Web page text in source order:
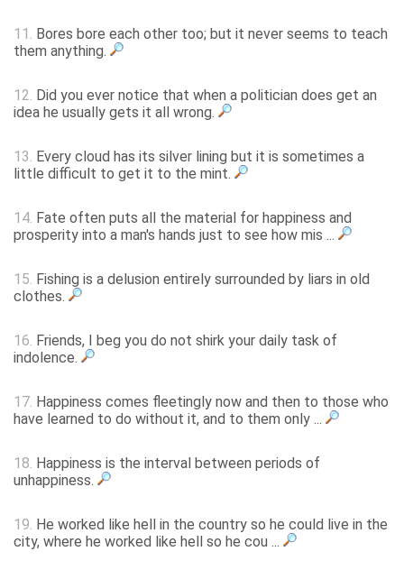
11. Bores bore each other too; but it never seems to teach
them anything.
12. Did you ever notice that when a politician does get an
idea he usually gets it all wrong.
13. Every cloud has its silver lining but it is sometimes a
little difficult to get it to the mint.
14. Fate often puts all the material for happiness and
prosperity into a man's hands just to see how mis ...
15. Fishing is a delusion entirely surrounded by liars in old
clothes.
16. Friends, I beg you do not shirk your daily task of
indolence.
17. Happiness comes fleetingly now and then to those who
have learned to do without it, and to them only ...
18. Happiness is the interval between periods of
unhappiness.
19. He worked like hell in the country so he could live in the
city, where he worked like hell so he cou ...